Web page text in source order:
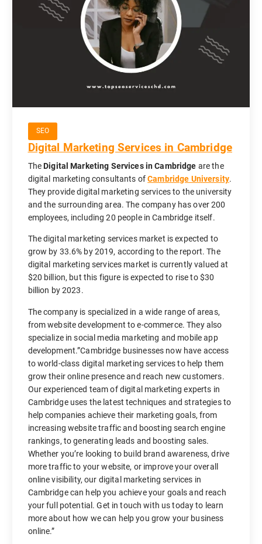
SEO
Digital Marketing Services in Cambridge
TheDigital Marketing Services in Cambridge are the
digital marketing consultants ofCambridge University.
They provide digital marketing services to the university
and the surrounding area. The company has over 200
employees, including 20 people in Cambridge itself.
The digital marketing services market is expected to
grow by 33.6% by 2019, according to the report. The
digital marketing services market is currently valued at
$20 billion, but this figure is expected to rise to $30
billion by 2023.
The company is specialized in a wide range of areas,
from website development to e-commerce. They also
specialize in social media marketing and mobile app
development.”Cambridge businesses now have access
to world-class digital marketing services to help them
grow their online presence and reach new customers.
Our experienced team of digital marketing experts in
Cambridge uses the latest techniques and strategies to
help companies achieve their marketing goals, from
increasing website traffic and boosting search engine
rankings, to generating leads and boosting sales.
Whether you’re looking to build brand awareness, drive
more traffic to your website, or improve your overall
online visibility, our digital marketing services in
Cambridge can help you achieve your goals and reach
your full potential. Get in touch with us today to learn
more about how we can help you grow your business
online.”